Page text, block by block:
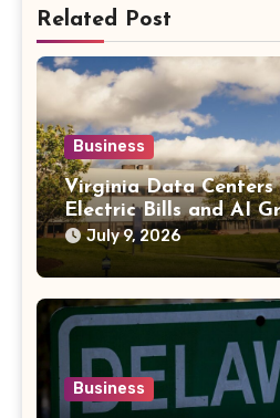
Related Post
Business
Virginia Data Centers
Electric Bills and AI
Linked
July 9, 2026
Business